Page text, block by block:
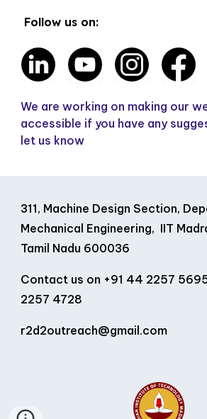
Follow us on:
We are working on making our
accessible if you have any
let us know
311, Machine Design Section,
Mechanical Engineering, IIT
Tamil Nadu 600036
Contact us on +91 44 2257
2257 4728
r2d2outreach@gmail .com